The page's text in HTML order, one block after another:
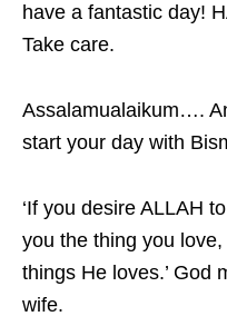
have a fantastic day!
Take care.
Assalamualaikum….
start your day with
‘If you desire ALLAH
you the thing you
things He loves.’ God
wife.